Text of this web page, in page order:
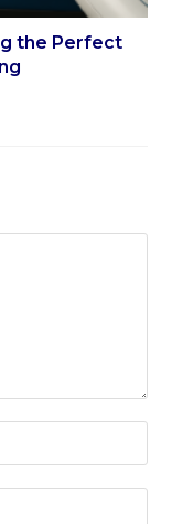
the Perfect